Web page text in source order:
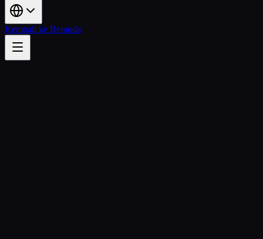
Kembali ke Beranda